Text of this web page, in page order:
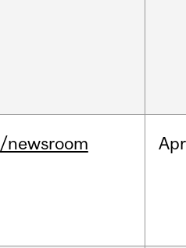
/newsroom Apr